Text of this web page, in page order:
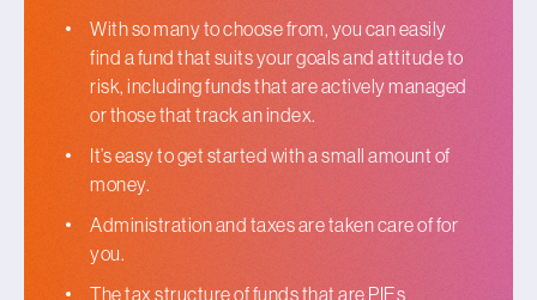
With so many to choose from, you can easily
find a fund that suits your goals and attitude to
risk, including funds that are actively managed
or those that track an index.
It’s easy to get started with a small amount of
money.
Administration and taxes are taken care of for
you.
The tax structure of funds that are PIEs